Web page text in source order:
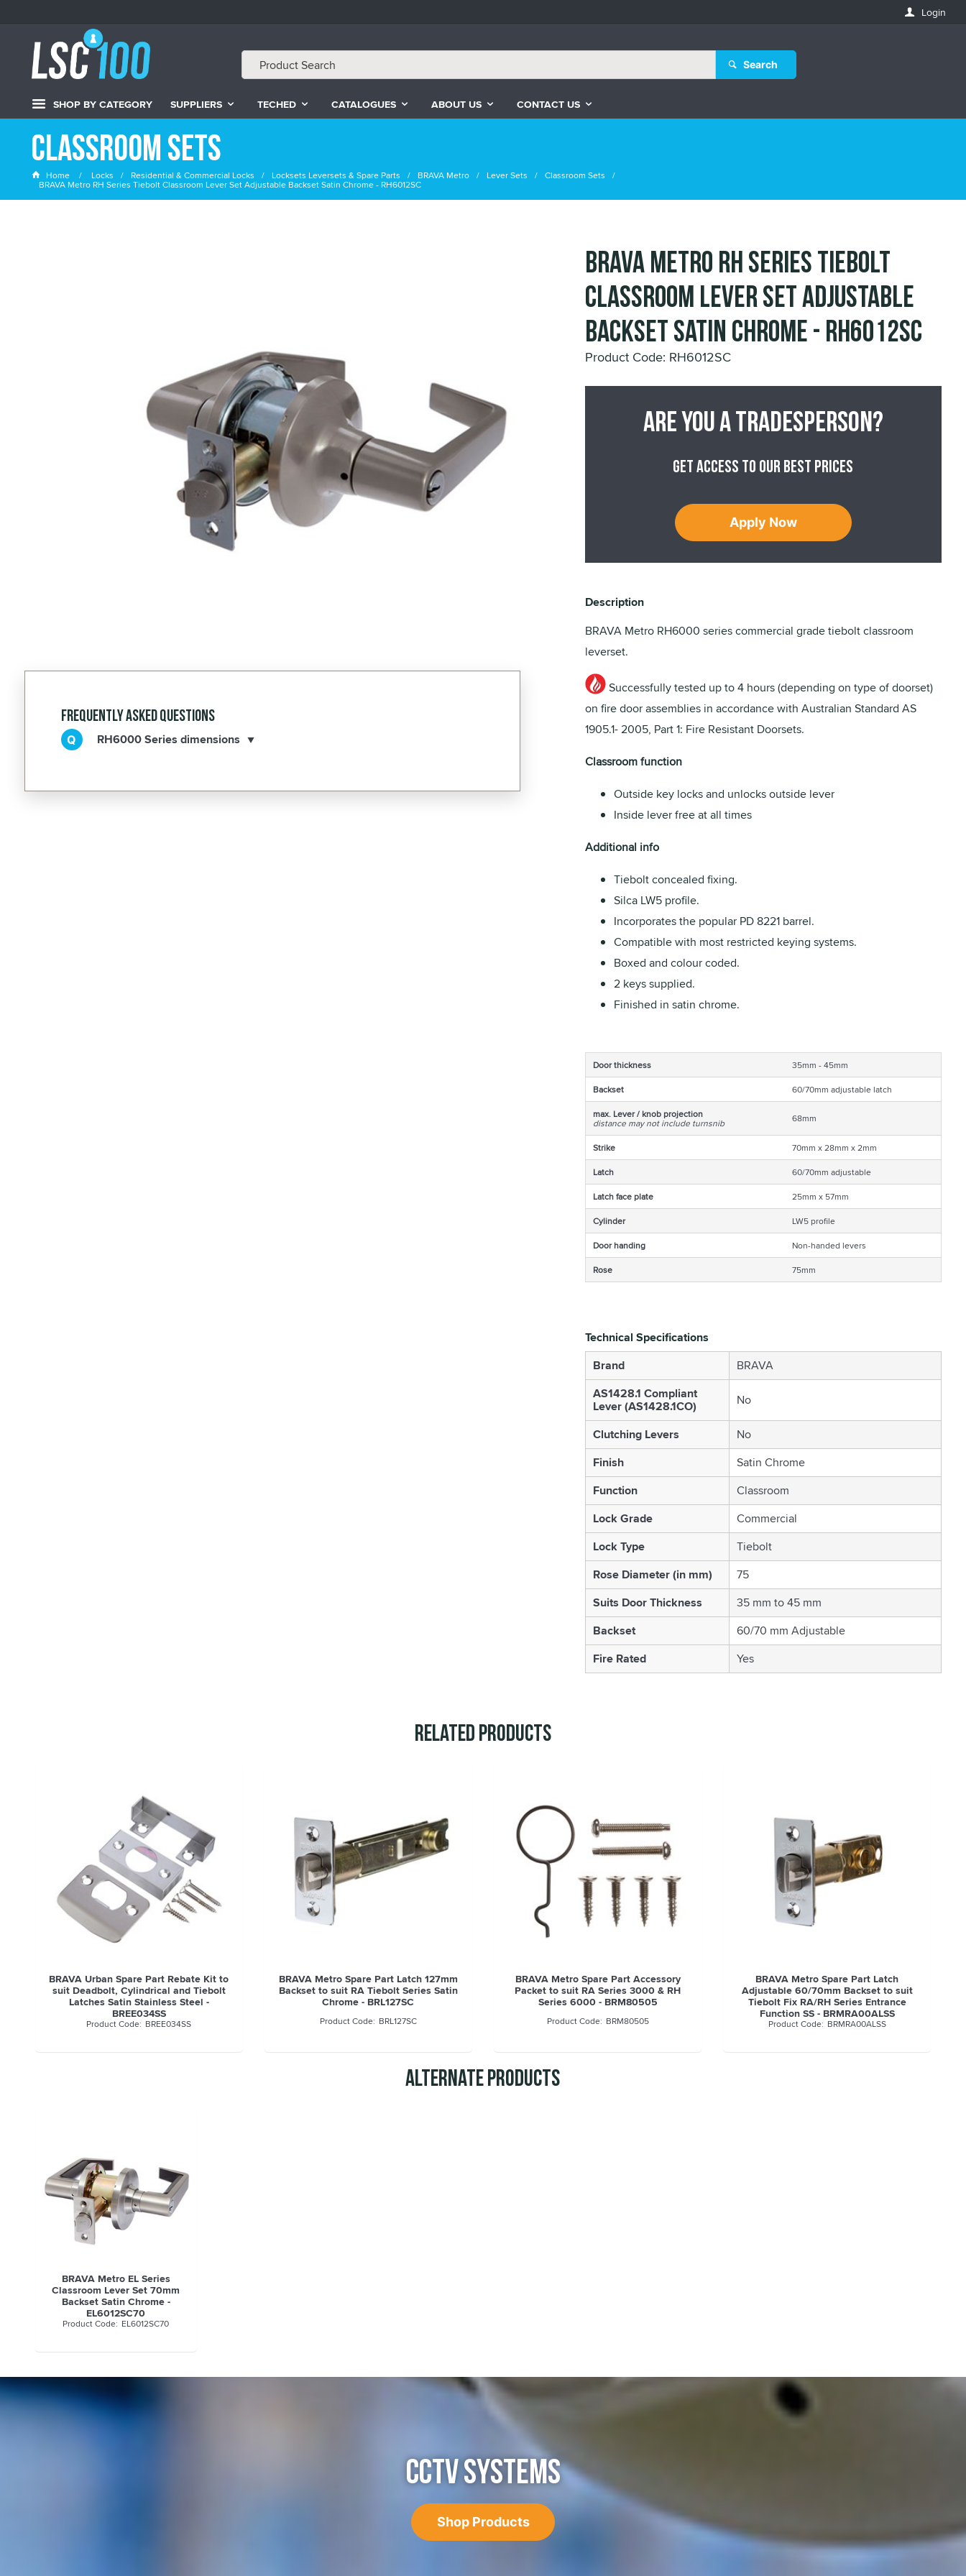
Login
Search
SHOP BY CATEGORY SUPPLIERS TECHED CATALOGUES ABOUT US CONTACT US
Classroom Sets
Home Locks Residential & Commercial Locks Locksets Leversets & Spare Parts BRAVA Metro Lever Sets Classroom Sets
BRAVA Metro RH Series Tiebolt Classroom Lever Set Adjustable Backset Satin Chrome - RH6012SC
Frequently Asked Questions
RH6000 Series dimensions
BRAVA Metro RH Series Tiebolt
Classroom Lever Set Adjustable
Backset Satin Chrome - RH6012SC
Product Code: RH6012SC
Are you a tradesperson?
Get access to our best prices
Apply Now
Description
BRAVA Metro RH6000 series commercial grade tiebolt classroom
leverset.
Successfully tested up to 4 hours (depending on type of doorset)
on fire door assemblies in accordance with Australian Standard AS
1905.1- 2005, Part 1: Fire Resistant Doorsets.
Classroom function
Outside key locks and unlocks outside lever
Inside lever free at all times
Additional info
Tiebolt concealed fixing.
Silca LW5 profile.
Incorporates the popular PD 8221 barrel.
Compatible with most restricted keying systems.
Boxed and colour coded.
2 keys supplied.
Finished in satin chrome.
Door thickness
35mm - 45mm
Backset
60/70mm adjustable latch
max. Lever / knob projection
distance may not include turnsnib 68mm
Strike
70mm x 28mm x 2mm
Latch
60/70mm adjustable
Latch face plate
25mm x 57mm
Cylinder
LW5 profile
Door handing
Non-handed levers
Rose
75mm
Technical Specifications
Brand
BRAVA
AS1428.1 Compliant
Lever (AS1428.1CO) No
Clutching Levers
No
Finish
Satin Chrome
Function
Classroom
Lock Grade
Commercial
Lock Type
Tiebolt
Rose Diameter (in mm)
75
Suits Door Thickness
35 mm to 45 mm
Backset
60/70 mm Adjustable
Fire Rated
Yes
Related Products
BRAVA Urban Spare Part Rebate Kit to
suit Deadbolt, Cylindrical and Tiebolt
Latches Satin Stainless Steel -
BREE034SS
BREE034SS
BRAVA Metro Spare Part Latch 127mm
Backset to suit RA Tiebolt Series Satin
Chrome - BRL127SC
BRL127SC
BRAVA Metro Spare Part Accessory
Packet to suit RA Series 3000 & RH
Series 6000 - BRM80505
BRM80505
BRAVA Metro Spare Part Latch
Adjustable 60/70mm Backset to suit
Tiebolt Fix RA/RH Series Entrance
Function SS - BRMRA00ALSS
BRMRA00ALSS
Alternate Products
BRAVA Metro EL Series
Classroom Lever Set 70mm
Backset Satin Chrome -
EL6012SC70
EL6012SC70
CCTV SYSTEMS
Shop Products